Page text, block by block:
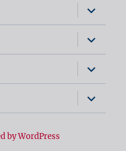
expand
child
menu
expand
child
menu
expand
child
menu
expand
child
menu
by WordPress